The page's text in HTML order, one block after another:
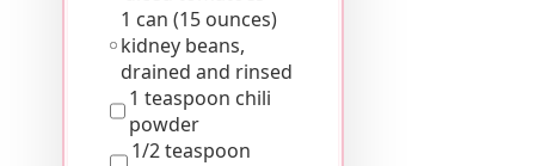
1 can (15 ounces)
kidney beans,
drained and rinsed
1 teaspoon chili
powder
1/2 teaspoon